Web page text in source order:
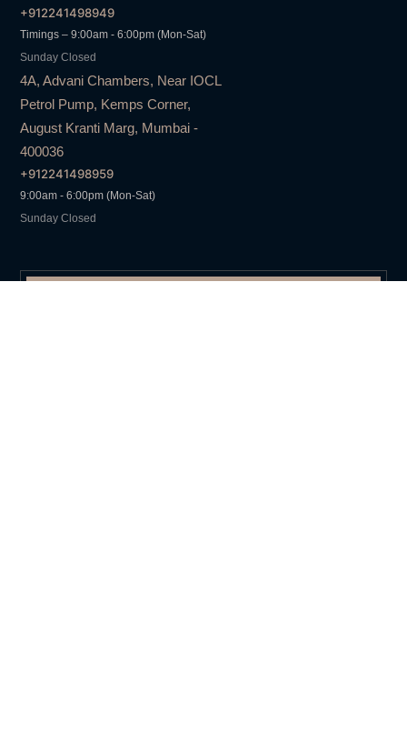
+912241498949
Timings – 9:00am - 6:00pm (Mon-Sat)
Sunday Closed
4A, Advani Chambers, Near IOCL
Petrol Pump, Kemps Corner,
August Kranti Marg, Mumbai -
400036
+912241498959
9:00am - 6:00pm (Mon-Sat)
Sunday Closed